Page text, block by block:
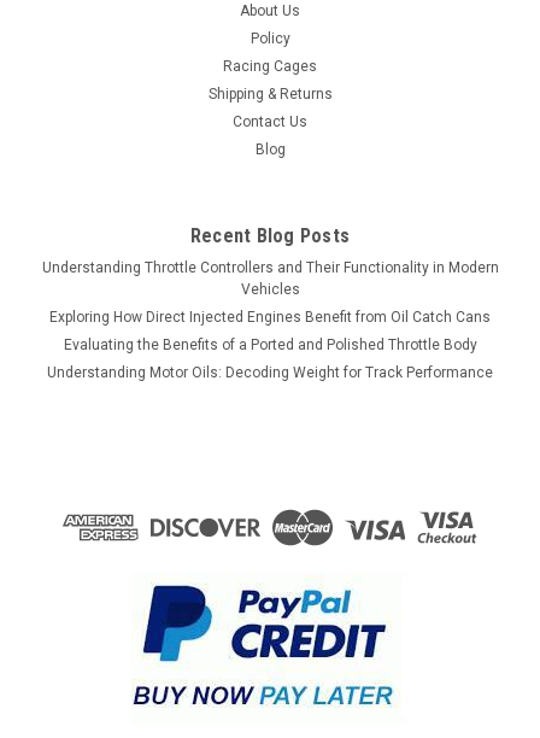
About Us
Policy
Racing Cages
Shipping & Returns
Contact Us
Blog
Recent Blog Posts
Understanding Throttle Controllers and Their Functionality in Modern
Vehicles
Exploring How Direct Injected Engines Benefit from Oil Catch Cans
Evaluating the Benefits of a Ported and Polished Throttle Body
Understanding Motor Oils: Decoding Weight for Track Performance